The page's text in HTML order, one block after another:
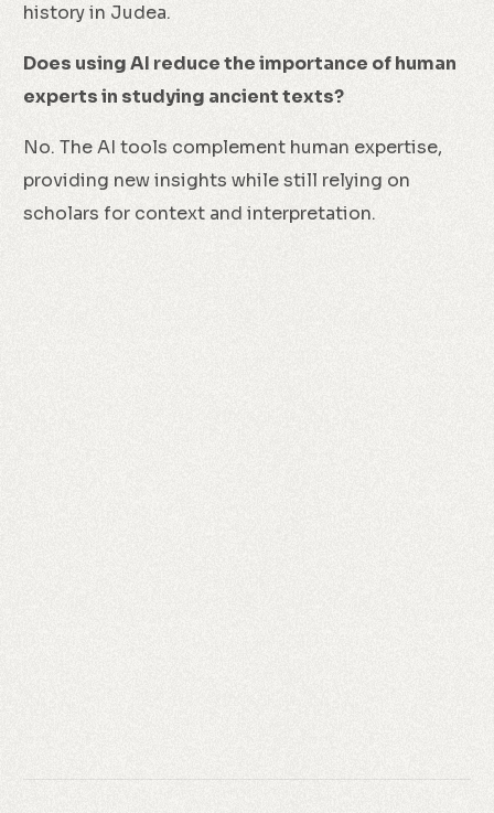
history in Judea.
Does using AI reduce the importance of human
experts in studying ancient texts?
No. The AI tools complement human expertise,
providing new insights while still relying on
scholars for context and interpretation.